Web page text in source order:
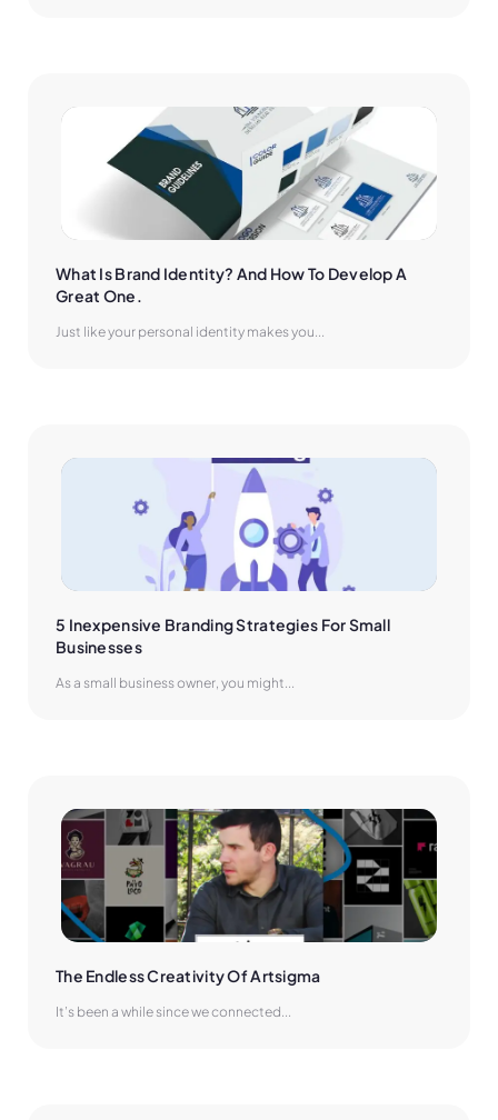
What Is Brand Identity? And How To Develop A
Great One.
Just like your personal identity makes you...
5 Inexpensive Branding Strategies For Small
Businesses
As a small business owner, you might...
The Endless Creativity Of Artsigma
It’s been a while since we connected...